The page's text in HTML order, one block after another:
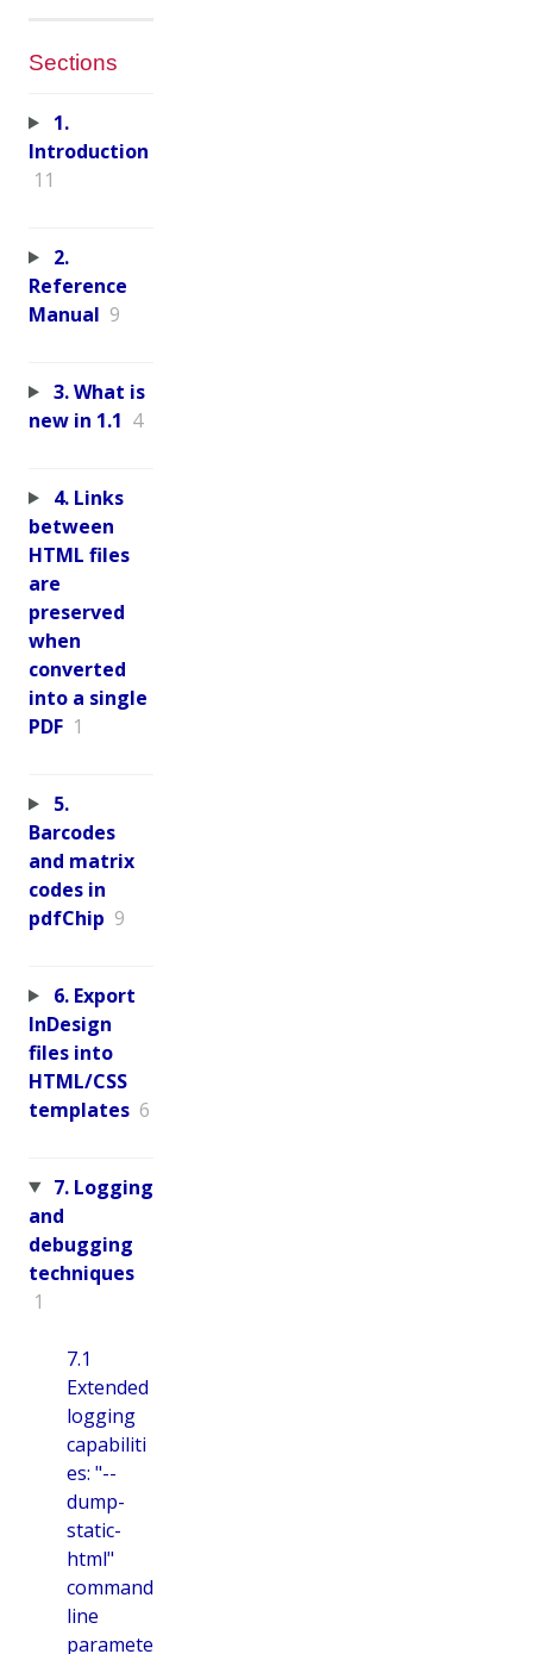
Sections
1.
Introduction
11
2.
Reference
Manual 9
3. What is
new in 1.1 4
4. Links
between
HTML files
are
preserved
when
converted
into a single
PDF 1
5.
Barcodes
and matrix
codes in
pdfChip 9
6. Export
InDesign
files into
HTML/CSS
templates 6
7. Logging
and
debugging
techniques
1
7.1
Extended
logging
capabiliti
es: "--
dump-
static-
html"
command
line
paramete